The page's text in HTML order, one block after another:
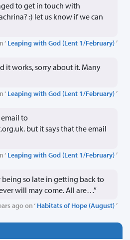
to get in touch with
:) let us know if we can
‘ Leaping with God (Lent 1/February)’
it works, sorry about it. Many
‘ Leaping with God (Lent 1/February)’
email to
but it says that the email
‘ Leaping with God (Lent 1/February)’
being so late in getting back to
will may come. All are…”
ago on ‘ Habitats of Hope (August)’